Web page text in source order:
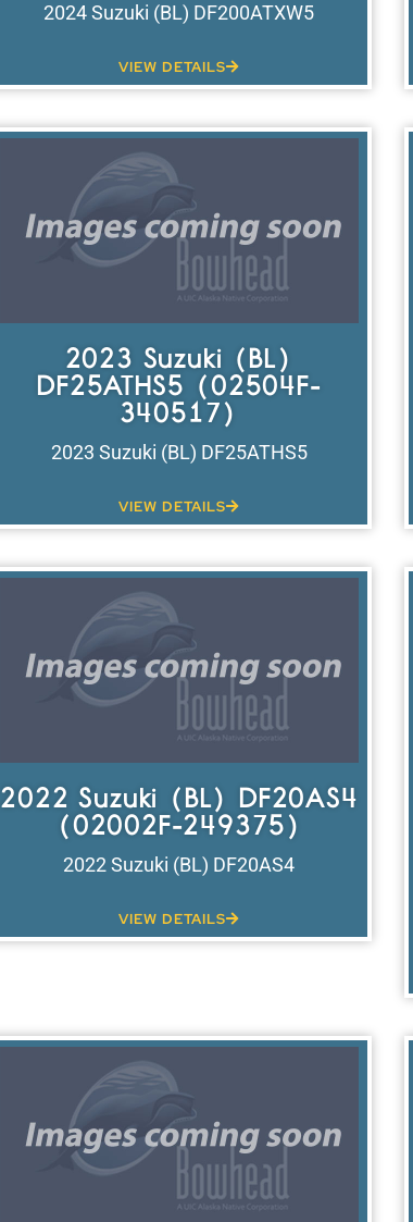
2024 Suzuki (BL) DF200ATXW5
VIEW DETAILS
2023 Suzuki (BL)
DF25ATHS5 (02504F-
340517)
2023 Suzuki (BL) DF25ATHS5
VIEW DETAILS
2022 Suzuki (BL) DF20AS4
(02002F-249375)
2022 Suzuki (BL) DF20AS4
VIEW DETAILS